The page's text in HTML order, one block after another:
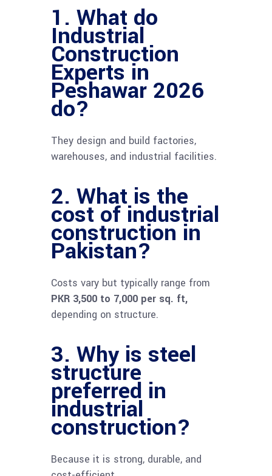
1. What do
Industrial
Construction
Experts in
Peshawar 2026
do?
They design and build factories,
warehouses, and industrial facilities.
2. What is the
cost of industrial
construction in
Pakistan?
Costs vary but typically range from
PKR 3,500 to 7,000 per sq. ft,
depending on structure.
3. Why is steel
structure
preferred in
industrial
construction?
Because it is strong, durable, and